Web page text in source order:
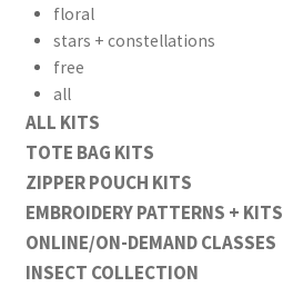
floral
stars + constellations
free
all
ALL KITS
TOTE BAG KITS
ZIPPER POUCH KITS
EMBROIDERY PATTERNS + KITS
ONLINE/ON-DEMAND CLASSES
INSECT COLLECTION